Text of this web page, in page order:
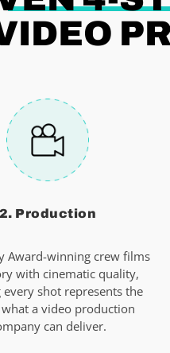
2. Production
Award-winning crew films
with cinematic quality,
every shot represents the
a video production
can deliver.